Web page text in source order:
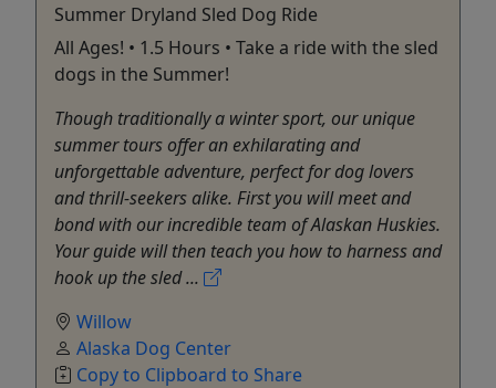
Summer Dryland Sled Dog Ride
All Ages! • 1.5 Hours • Take a ride with the sled
dogs in the Summer!
Though traditionally a winter sport, our unique
summer tours offer an exhilarating and
unforgettable adventure, perfect for dog lovers
and thrill-seekers alike. First you will meet and
bond with our incredible team of Alaskan Huskies.
Your guide will then teach you how to harness and
hook up the sled ...
Willow
Alaska Dog Center
Copy to Clipboard to Share